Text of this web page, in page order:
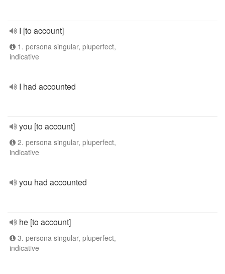
I [to account]
1. persona singular, pluperfect,
indicative
I had accounted
you [to account]
2. persona singular, pluperfect,
indicative
you had accounted
he [to account]
3. persona singular, pluperfect,
indicative